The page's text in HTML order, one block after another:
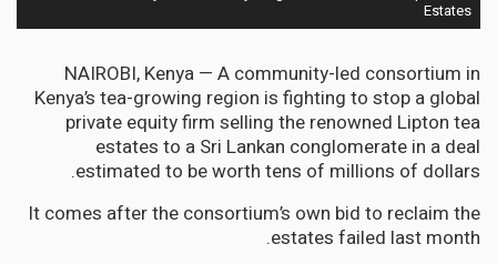
Estates
NAIROBI, Kenya — A community-led consortium in
Kenya’s tea-growing region is fighting to stop a global
private equity firm selling the renowned Lipton tea
estates to a Sri Lankan conglomerate in a deal
estimated to be worth tens of millions of dollars.
It comes after the consortium’s own bid to reclaim the
estates failed last month.